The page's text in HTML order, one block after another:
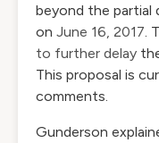
beyond the partial
on June 16, 2017.
to further delay
This proposal is
comments.
Gunderson